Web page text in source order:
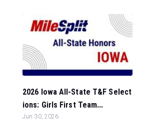
2026 Iowa All-State T&F Select
ions: Girls First Team...
Jun 30, 2026